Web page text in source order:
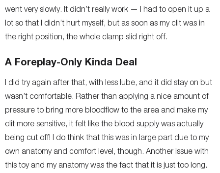
went very slowly. It didn’t really work — I had to open it up a
lot so that I didn’t hurt myself, but as soon as my clit was in
the right position, the whole clamp slid right off.
A Foreplay-Only Kinda Deal
I did try again after that, with less lube, and it did stay on but
wasn’t comfortable. Rather than applying a nice amount of
pressure to bring more bloodflow to the area and make my
clit more sensitive, it felt like the blood supply was actually
being cut off! I do think that this was in large part due to my
own anatomy and comfort level, though. Another issue with
this toy and my anatomy was the fact that it is just too long.